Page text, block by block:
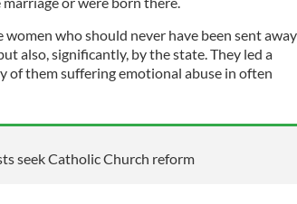
women who should never have been sent
also, significantly, by the state. They led a
of them suffering emotional abuse in often
seek Catholic Church reform